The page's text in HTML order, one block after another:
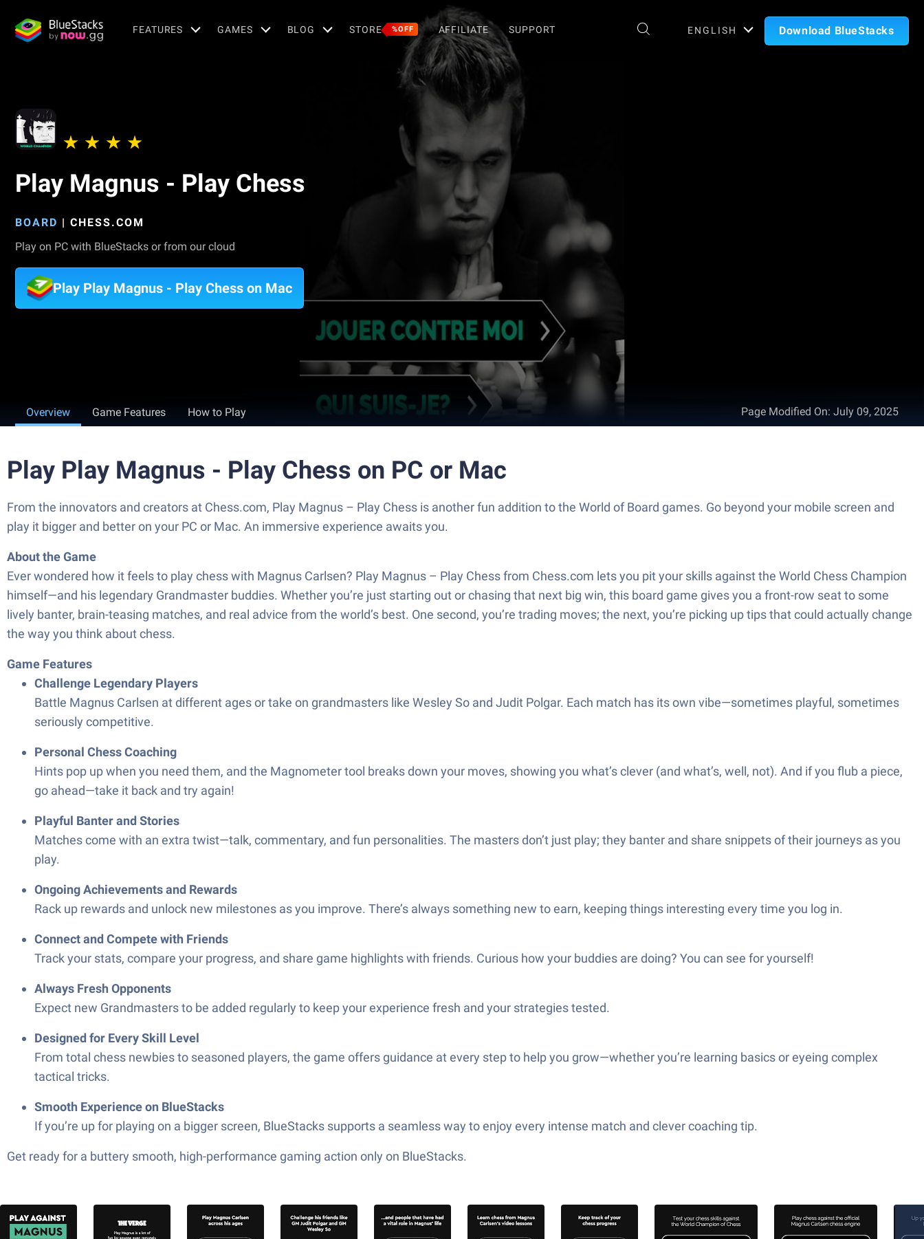
FEATURES GAMES BLOG STORE %OFF AFFILIATE SUPPORT ENGLISH Download BlueStacks
Play Magnus - Play Chess
BOARD | CHESS.COM
Play on PC with BlueStacks or from our cloud
Play Play Magnus - Play Chess on Mac
Overview Game Features How to Play Page Modified On: July 09, 2025
Play Play Magnus - Play Chess on PC or Mac
From the innovators and creators at Chess.com, Play Magnus – Play Chess is another fun addition to the World of Board games. Go beyond your mobile screen and
play it bigger and better on your PC or Mac. An immersive experience awaits you.
About the Game
Ever wondered how it feels to play chess with Magnus Carlsen? Play Magnus – Play Chess from Chess.com lets you pit your skills against the World Chess Champion
himself—and his legendary Grandmaster buddies. Whether you’re just starting out or chasing that next big win, this board game gives you a front-row seat to some
lively banter, brain-teasing matches, and real advice from the world’s best. One second, you’re trading moves; the next, you’re picking up tips that could actually change
the way you think about chess.
Game Features
Challenge Legendary Players
Battle Magnus Carlsen at different ages or take on grandmasters like Wesley So and Judit Polgar. Each match has its own vibe—sometimes playful, sometimes
seriously competitive.
Personal Chess Coaching
Hints pop up when you need them, and the Magnometer tool breaks down your moves, showing you what’s clever (and what’s, well, not). And if you flub a piece,
go ahead—take it back and try again!
Playful Banter and Stories
Matches come with an extra twist—talk, commentary, and fun personalities. The masters don’t just play; they banter and share snippets of their journeys as you
play.
Ongoing Achievements and Rewards
Rack up rewards and unlock new milestones as you improve. There’s always something new to earn, keeping things interesting every time you log in.
Connect and Compete with Friends
Track your stats, compare your progress, and share game highlights with friends. Curious how your buddies are doing? You can see for yourself!
Always Fresh Opponents
Expect new Grandmasters to be added regularly to keep your experience fresh and your strategies tested.
Designed for Every Skill Level
From total chess newbies to seasoned players, the game offers guidance at every step to help you grow—whether you’re learning basics or eyeing complex
tactical tricks.
Smooth Experience on BlueStacks
If you’re up for playing on a bigger screen, BlueStacks supports a seamless way to enjoy every intense match and clever coaching tip.
Get ready for a buttery smooth, high-performance gaming action only on BlueStacks.